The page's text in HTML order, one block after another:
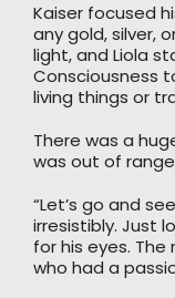
Kaiser focused
any gold, silver,
light, and Liola
Consciousness
living things or
There was a
was out of range
“Let’s go and
irresistibly. Just
for his eyes.
who had a